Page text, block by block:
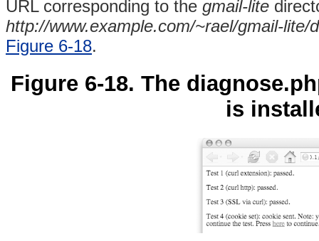
URL corresponding to the gmail-lite
http://www.example.com/~rael/gmail-lite/
Figure 6-18.
Figure 6-18. The
is